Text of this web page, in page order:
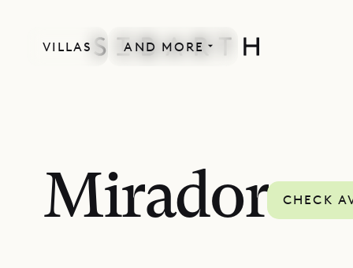
VILLAS AND MORE
Mirador CHECK